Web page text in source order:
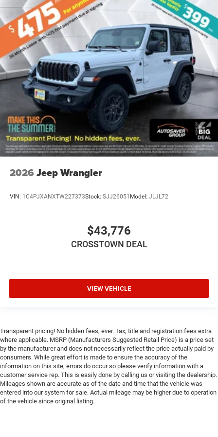
2026 Jeep Wrangler
VIN: 1C4PJXANXTW227373Stock: SJJ26051 Model: JLJL72
$43,776
CROSSTOWN DEAL
VIEW VEHICLE
Transparent pricing! No hidden fees, ever. Tax, title and registration fees extra
where applicable. MSRP (Manufacturers Suggested Retail Price) is a price set
by the manufacturer and does not necessarily reflect the price actually paid by
consumers. While great effort is made to ensure the accuracy of the
information on this site, errors do occur so please verify information with a
customer service rep. This is easily done by calling us or visiting the dealership.
Mileages shown are accurate as of the date and time that the vehicle was
entered into our system for sale. Actual mileage may be higher due to operation
of the vehicle since original listing.